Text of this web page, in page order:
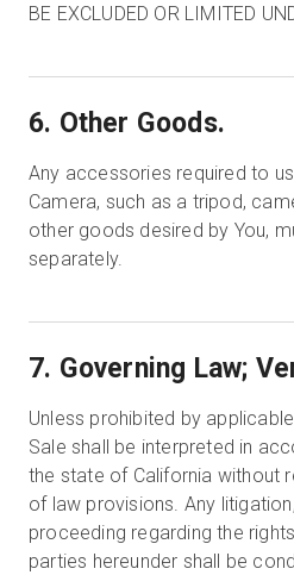
BE EXCLUDED OR LIMITED
6. Other Goods.
Any accessories required to
Camera, such as a tripod,
other goods desired by You,
separately.
7. Governing Law;
Unless prohibited by
Sale shall be interpreted in
the state of California without
of law provisions. Any
proceeding regarding the
parties hereunder shall be